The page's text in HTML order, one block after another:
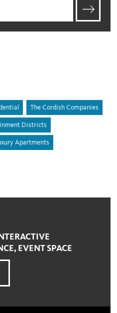
The Cordish Companies
Districts
Apartments
EVENT SPACE